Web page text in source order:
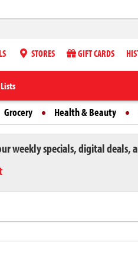
STORES GIFT CARDS
Grocery Health & Beauty
weekly specials, digital deals,